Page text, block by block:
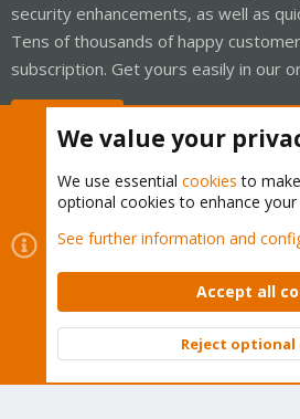
security enhancements, as well as
Tens of thousands of happy
subscription. Get yours easily in our
Cookies
Proxmox Support Forum
Contact us
Terms and rules Privacy
Community platform by XenForo © 2010-
We value your
We use essential cookies to
optional cookies to enhance your
See further information and
Accept all
Reject optional